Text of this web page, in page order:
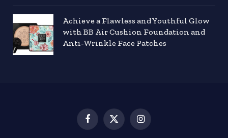
Achieve a Flawless and Youthful Glow
with BB Air Cushion Foundation and
Anti-Wrinkle Face Patches
Facebook
X
Instagram